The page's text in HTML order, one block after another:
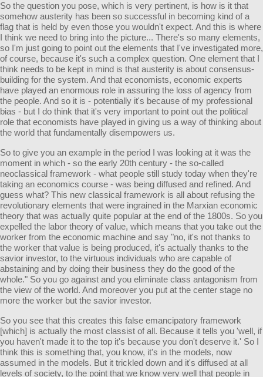
So the question you pose, which is very pertinent, is how is it that
somehow austerity has been so successful in becoming kind of a
flag that is held by even those you wouldn't expect. And this is where
I think we need to bring into the picture... There's so many elements,
so I'm just going to point out the elements that I've investigated more,
of course, because it's such a complex question. One element that I
think needs to be kept in mind is that austerity is about consensus-
building for the system. And that economists, economic experts
have played an enormous role in assuring the loss of agency from
the people. And so it is - potentially it's because of my professional
bias - but I do think that it's very important to point out the political
role that economists have played in giving us a way of thinking about
the world that fundamentally disempowers us.
So to give you an example in the period I was looking at it was the
moment in which - so the early 20th century - the so-called
neoclassical framework - what people still study today when they're
taking an economics course - was being diffused and refined. And
guess what? This new classical framework is all about refusing the
revolutionary elements that were ingrained in the Marxian economic
theory that was actually quite popular at the end of the 1800s. So you
expelled the labor theory of value, which means that you take out the
worker from the economic machine and say "no, it's not thanks to
the worker that value is being produced, it's actually thanks to the
savior investor, to the virtuous individuals who are capable of
abstaining and by doing their business they do the good of the
whole." So you go against and you eliminate class antagonism from
the view of the world. And moreover you put at the center stage no
more the worker but the savior investor.
So you see that this creates this false emancipatory framework
[which] is actually the most classist of all. Because it tells you 'well, if
you haven't made it to the top it's because you don't deserve it.' So I
think this is something that, you know, it's in the models, now
assumed in the models. But it trickled down and it's diffused at all
levels of society, to the point that we know very well that people in